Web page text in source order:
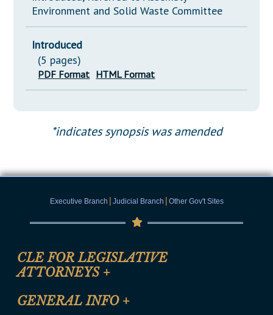
Environment and Solid Waste Committee
Introduced
(5 pages)
PDF Format HTML Format
*indicates synopsis was amended
Executive Branch | Judicial Branch | Other Gov't Sites
CLE FOR LEGISLATIVE
ATTORNEYS +
CLE Registration Form
GENERAL INFO +